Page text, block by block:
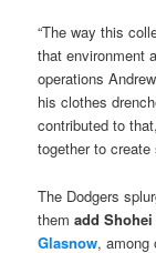
“The way this
that environment
operations
his clothes
contributed to
together to create
The Dodgers
themadd
Glasnow, among